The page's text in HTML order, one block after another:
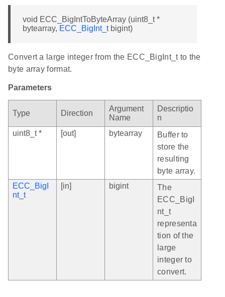
void ECC_BigIntToByteArray (uint8_t *
bytearray, ECC_BigInt_tbigint)
Convert a large integer from the ECC_BigInt_t to the
byte array format.
Parameters
Type Direction
Argument
Name
Descriptio
n
uint8_t *
[out] bytearray
Buffer to
store the
resulting
byte array.
ECC_BigI
nt_t
[in] bigint
The
ECC_BigI
nt_t
representa
tion of the
large
integer to
convert.